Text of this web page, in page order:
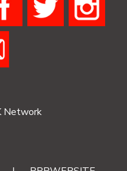
Network